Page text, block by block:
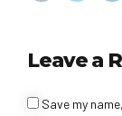
Leave a
Save my